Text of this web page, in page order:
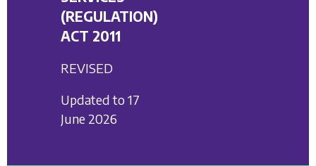
(REGULATION)
ACT 2011
REVISED
Updated to 17
June 2026